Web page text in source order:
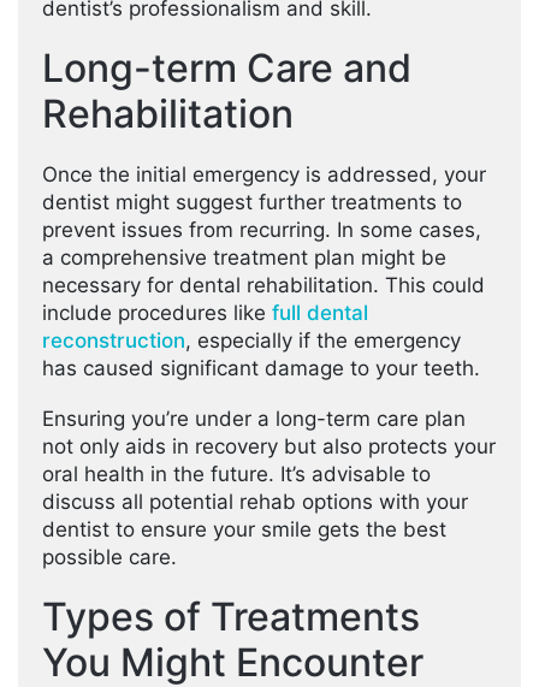
dentist’s professionalism and skill.
Long-term Care and
Rehabilitation
Once the initial emergency is addressed, your
dentist might suggest further treatments to
prevent issues from recurring. In some cases,
a comprehensive treatment plan might be
necessary for dental rehabilitation. This could
include procedures like full dental
reconstruction, especially if the emergency
has caused significant damage to your teeth.
Ensuring you’re under a long-term care plan
not only aids in recovery but also protects your
oral health in the future. It’s advisable to
discuss all potential rehab options with your
dentist to ensure your smile gets the best
possible care.
Types of Treatments
You Might Encounter